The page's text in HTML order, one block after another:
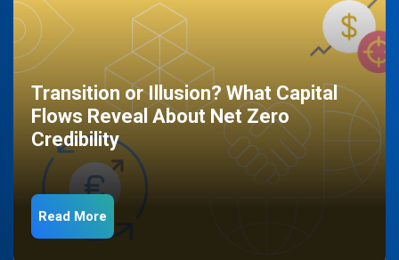
Transition or Illusion? What Capital
Flows Reveal About Net Zero
Credibility
Read More